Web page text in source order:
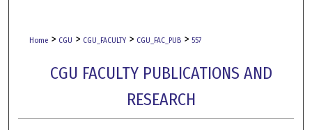
Home > CGU > CGU_FACULTY > CGU_FAC_PUB > 557
CGU FACULTY PUBLICATIONS AND
RESEARCH